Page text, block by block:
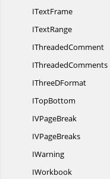
ITextFrame
ITextRange
IThreadedComment
IThreadedComments
IThreeDFormat
ITopBottom
IVPageBreak
IVPageBreaks
IWarning
IWorkbook